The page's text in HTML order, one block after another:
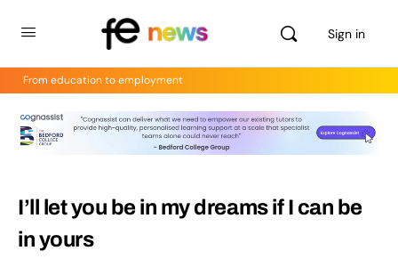
Sign in
From education to employment
I’ll let you be in my dreams if I can be
in yours